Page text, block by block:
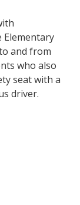
Elementary
and from
who also
seat with a
driver.